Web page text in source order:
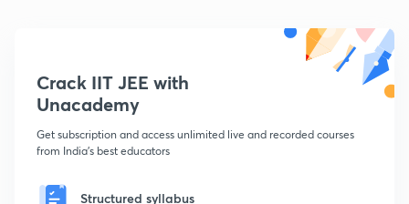
Crack IIT JEE with
Unacademy
Get subscription and access unlimited live and recorded courses
from India's best educators
Structured syllabus